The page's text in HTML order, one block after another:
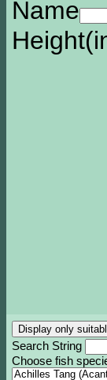
Name
Search String
Choose fish